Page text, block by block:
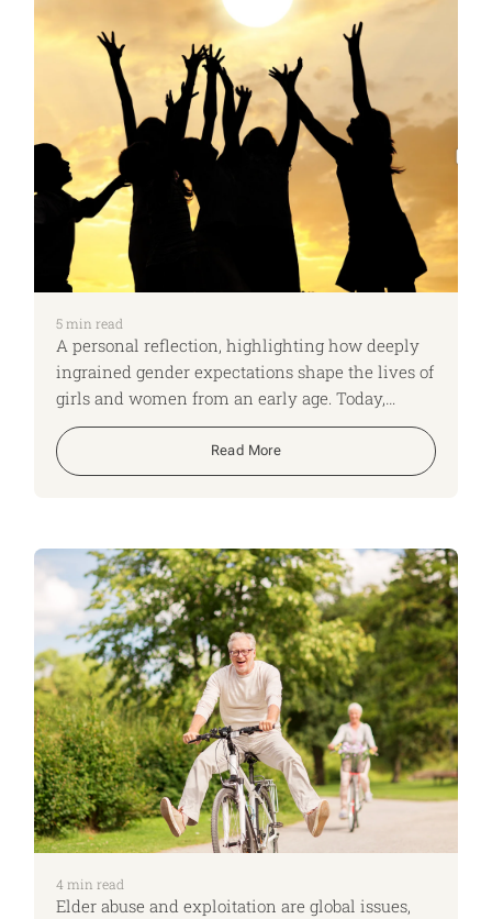
5min read
A personal reflection, highlighting how deeply
ingrained gender expectations shape the lives of
girls and women from an early age. Today,
whether a corporate leader or a daily wage
worker, women continue to shoulder
disproportionate responsibilities. They are
However, when girls see that ambition and
independence are truly attainable, we create a
world where they can pursue their potential
without compromise. At ApiaryLife, we are
proud to champion this change.
Read More
4 min read
Elder abuse and exploitation are global issues,